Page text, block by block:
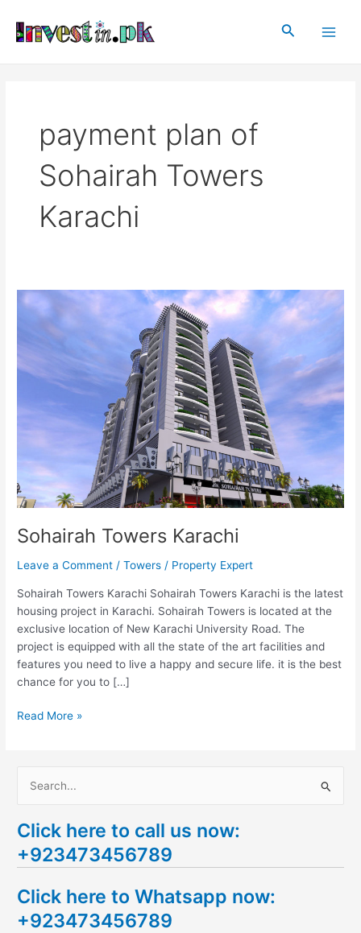
content
Search
payment plan of
Sohairah Towers
Karachi
Sohairah Towers Karachi
Leave a Comment /Towers / Property Expert
Sohairah Towers Karachi Sohairah Towers Karachi is the latest
housing project in Karachi. Sohairah Towers is located at the
exclusive location of New Karachi University Road. The
project is equipped with all the state of the art facilities and
features you need to live a happy and secure life. it is the best
chance for you to […]
Sohairah
Towers
Karachi
Read More »
a
r
h
f
Click here to call us now:
+923473456789
Click here to Whatsapp now:
+923473456789